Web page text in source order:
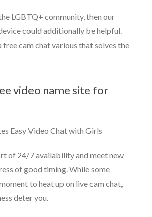
LGBTQ+ community, then our
could additionally be helpful.
free cam chat various that solves the
video name site for
Easy Video Chat with Girls
of 24/7 availability and meet new
of good timing. While some
to heat up on live cam chat,
deter you.